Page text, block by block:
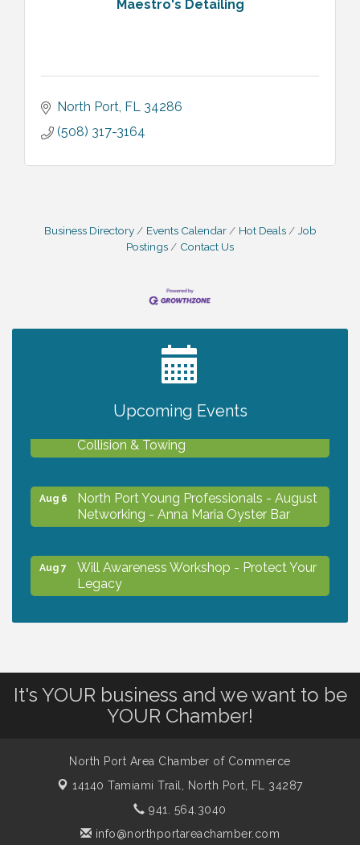
Maestro's Detailing
North Port FL 34286
(508) 317-3164
Business Directory Events Calendar Hot Deals
Job
Postings
Contact Us
Upcoming Events
2027 PET CALENDAR PHOTO CONTEST
Collision & Towing
Aug 6
North Port Young Professionals - August
Networking - Anna Maria Oyster Bar
Aug 7
Will Awareness Workshop - Protect Your
Legacy
Aug 7
Will Awareness Workshop - Protect Your
Legacy
Famous Summer
It's YOUR business and we want to be
YOUR Chamber!
North Port Area Chamber of Commerce
14140 Tamiami Trail, North Port, FL 34287
941. 564.3040
info@northportareachamber.com